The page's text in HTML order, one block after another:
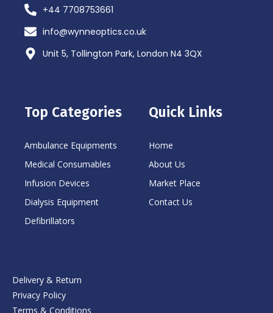
+44 7708753661
info@wynneoptics.co.uk
Unit 5, Tollington Park, London N4 3QX
Top Categories
Ambulance Equipments
Medical Consumables
Infusion Devices
Dialysis Equipment
Defibrillators
Quick Links
Home
About Us
Market Place
Contact Us
Delivery & Return
Privacy Policy
Terms & Conditions